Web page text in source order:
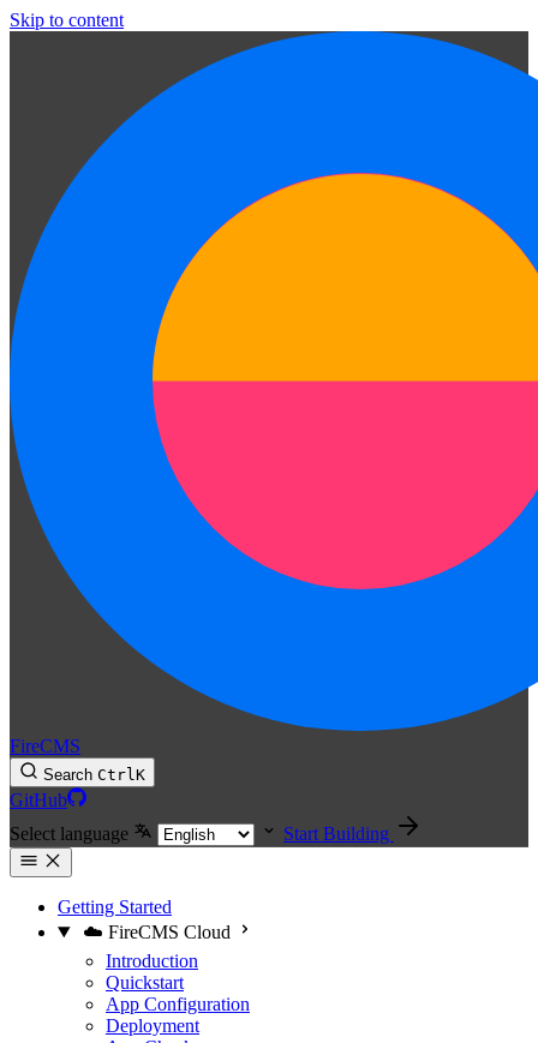
Skip to content
FireCMS
Search CtrlK
GitHub
Select language
Start Building
Getting Started
☁️ FireCMS Cloud
Introduction
Quickstart
App Configuration
Deployment